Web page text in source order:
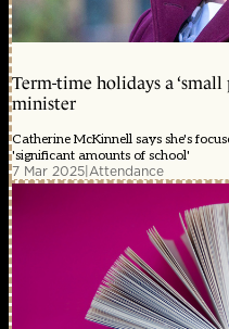
Term-time holidays a ‘small
minister
Catherine McKinnell says she's
'significant amounts of school'
7 Mar 2025|Attendance